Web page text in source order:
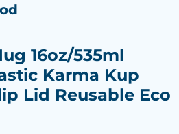
16oz/535ml
Karma Kup
Lid Reusable Eco